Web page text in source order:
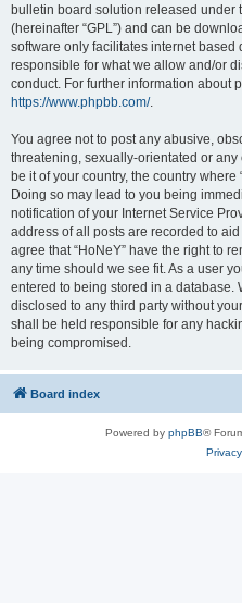
bulletin board solution released under
(hereinafter “GPL”) and can be
software only facilitates internet
responsible for what we allow and/or
conduct. For further information about
https://www.phpbb.com/.
You agree not to post any abusive,
threatening, sexually-orientated or
be it of your country, the country
Doing so may lead to you being
notification of your Internet Service
address of all posts are recorded to
agree that “HoNeY” have the right to
any time should we see fit. As a user
entered to being stored in a database.
disclosed to any third party without
shall be held responsible for any
being compromised.
Board index
Powered by phpBB®
Privacy